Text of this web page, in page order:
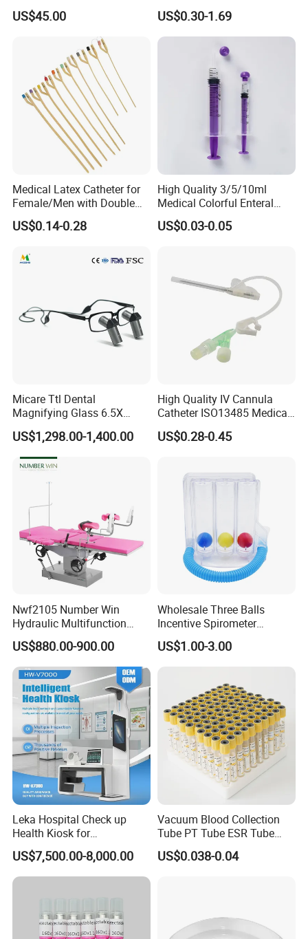
Production Line
Pressure Delivery Device Kit
Needleless Insulin Peptide
Weight Loss Weight
Management Injection
Needle-Free Injector
US$45.00
Storage Organizer Wheat
Straw
US$0.30-1.69
Medical Latex Catheter for
Female/Men with Double
Lumen
US$0.14-0.28
High Quality 3/5/10ml
Medical Colorful Enteral
Feeding Oral Syringe with
Tips
US$0.03-0.05
Micare Ttl Dental
Magnifying Glass 6.5X
Surgical Loupes for Dentist
US$1,298.00-1,400.00
High Quality IV Cannula
Catheter ISO13485 Medical
IV Infusion Cannula
US$0.28-0.45
Nwf2105 Number Win
Hydraulic Multifunction
Medical Obstetric Bed
Manual Gynecology
Delivery Table
US$880.00-900.00
Wholesale Three Balls
Incentive Spirometer
Medical Breathing Exerciser
US$1.00-3.00
Leka Hospital Check up
Health Kiosk for
Telemedicine
US$7,500.00-8,000.00
Vacuum Blood Collection
Tube PT Tube ESR Tube
EDTA Tube and Glucose
Tube Get Tube Clot Tube
US$0.038-0.04